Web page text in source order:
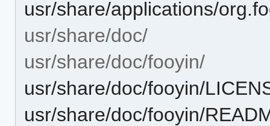
usr/share/applications/
usr/share/doc/
usr/share/doc/fooyin/
usr/share/doc/fooyin/
usr/share/doc/fooyin/